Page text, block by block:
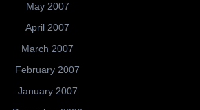
May 2007
April 2007
March 2007
February 2007
January 2007